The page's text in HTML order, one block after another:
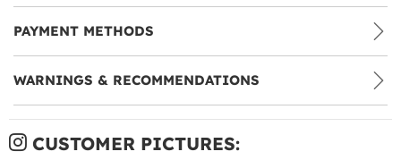
PAYMENT METHODS
WARNINGS & RECOMMENDATIONS
CUSTOMER PICTURES: